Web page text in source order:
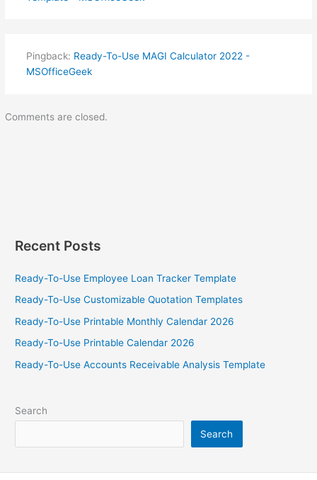
Pingback: Ready-To-Use MAGI Calculator 2022 -
MSOfficeGeek
Comments are closed.
Recent Posts
Ready-To-Use Employee Loan Tracker Template
Ready-To-Use Customizable Quotation Templates
Ready-To-Use Printable Monthly Calendar 2026
Ready-To-Use Printable Calendar 2026
Ready-To-Use Accounts Receivable Analysis Template
Search
Search